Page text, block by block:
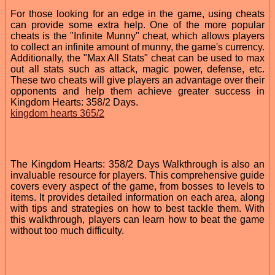
For those looking for an edge in the game, using cheats
can provide some extra help. One of the more popular
cheats is the "Infinite Munny" cheat, which allows players
to collect an infinite amount of munny, the game's currency.
Additionally, the "Max All Stats" cheat can be used to max
out all stats such as attack, magic power, defense, etc.
These two cheats will give players an advantage over their
opponents and help them achieve greater success in
Kingdom Hearts: 358/2 Days.
kingdom hearts 365/2
The Kingdom Hearts: 358/2 Days Walkthrough is also an
invaluable resource for players. This comprehensive guide
covers every aspect of the game, from bosses to levels to
items. It provides detailed information on each area, along
with tips and strategies on how to best tackle them. With
this walkthrough, players can learn how to beat the game
without too much difficulty.